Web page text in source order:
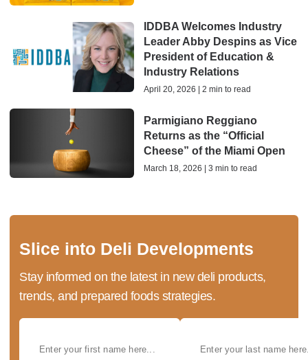
IDDBA Welcomes Industry
Leader Abby Despins as Vice
President of Education &
Industry Relations
April 20, 2026 | 2 min to read
Parmigiano Reggiano
Returns as the “Official
Cheese” of the Miami Open
March 18, 2026 | 3 min to read
Slice into Deli Developments
Stay informed on the latest in new deli products,
trends, and prepared foods strategies.